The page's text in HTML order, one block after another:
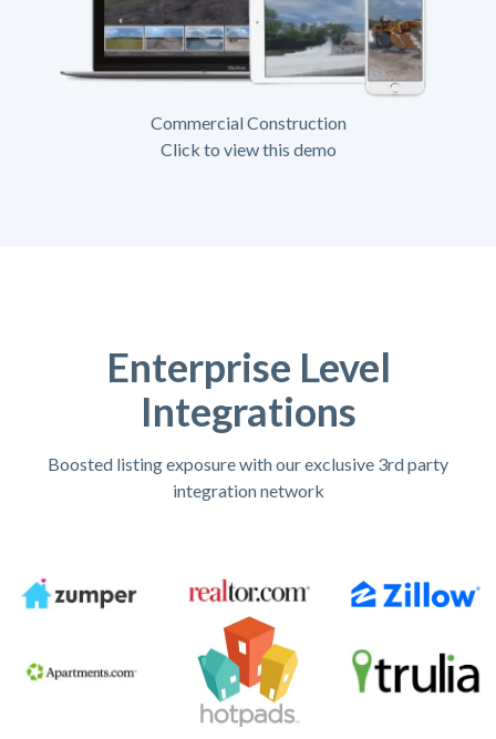
Commercial Construction
Click to view this demo
Enterprise Level
Integrations
Boosted listing exposure with our exclusive 3rd party
integration network